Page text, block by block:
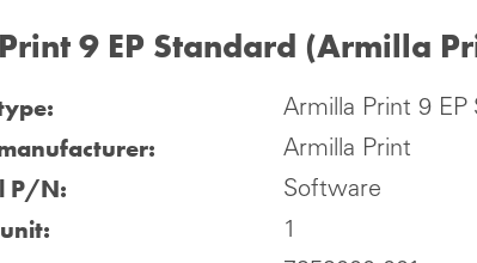
9 EP Standard (Armilla
Armilla Print 9 EP
Armilla Print
P/N: Software
1